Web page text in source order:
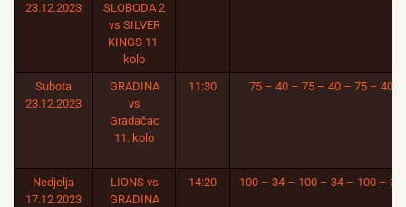
23.12.2023
SLOBODA 2
vs SILVER
KINGS 11.
kolo
Subota
23.12.2023
GRADINA
vs
Gradačac
11. kolo
11:30 75 – 40 – 75 – 40 – 75 – 40
Nedjelja
17.12.2023
LIONS vs
GRADINA
14:20 100 – 34 – 100 – 34 – 100 – 34